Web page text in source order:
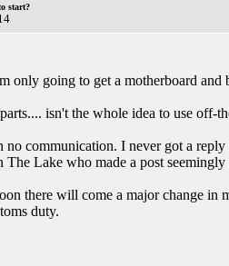
start?
only going to get a motherboard and
isn't the whole idea to use off-
no communication. I never got a
Lake who made a post seemingly
there will come a major change
duty.